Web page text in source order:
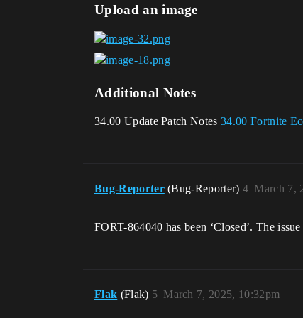
Upload an image
Additional Notes
34.00 Update Patch Notes34.00 Fortnite
Bug-Reporter (Bug-Reporter) March 7,
4
FORT-864040 has been ‘Closed’. The
Flak (Flak) March 7, 2025, 10:32pm
5